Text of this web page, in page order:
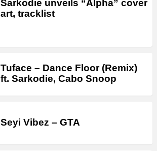
Sarkodie unveils “Alpha” cover
art, tracklist
Tuface – Dance Floor (Remix)
ft. Sarkodie, Cabo Snoop
Seyi Vibez – GTA